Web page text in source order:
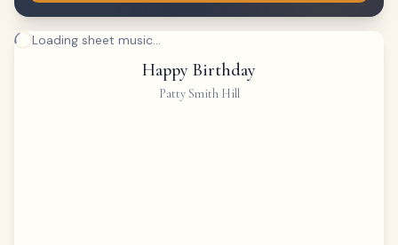
Loading sheet music...
Happy Birthday
Patty Smith Hill